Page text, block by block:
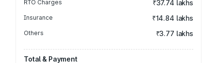
RTO Charges ₹37.74 lakhs
Insurance ₹14.84 lakhs
Others ₹3.77 lakhs
Total & Payment